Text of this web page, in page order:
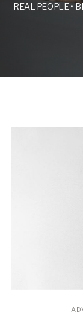
REAL PEOPLE •